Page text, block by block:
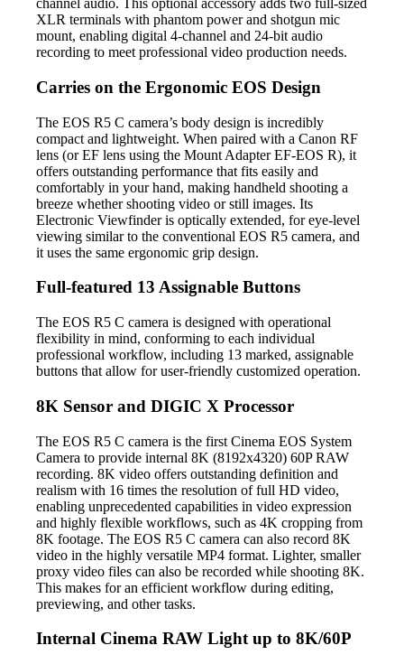
channel audio. This optional accessory adds two full-sized
XLR terminals with phantom power and shotgun mic
mount, enabling digital 4-channel and 24-bit audio
recording to meet professional video production needs.
Carries on the Ergonomic EOS Design
The EOS R5 C camera’s body design is incredibly
compact and lightweight. When paired with a Canon RF
lens (or EF lens using the Mount Adapter EF-EOS R), it
offers outstanding performance that fits easily and
comfortably in your hand, making handheld shooting a
breeze whether shooting video or still images. Its
Electronic Viewfinder is optically extended, for eye-level
viewing similar to the conventional EOS R5 camera, and
it uses the same ergonomic grip design.
Full-featured 13 Assignable Buttons
The EOS R5 C camera is designed with operational
flexibility in mind, conforming to each individual
professional workflow, including 13 marked, assignable
buttons that allow for user-friendly customized operation.
8K Sensor and DIGIC X Processor
The EOS R5 C camera is the first Cinema EOS System
Camera to provide internal 8K (8192x4320) 60P RAW
recording. 8K video offers outstanding definition and
realism with 16 times the resolution of full HD video,
enabling unprecedented capabilities in video expression
and highly flexible workflows, such as 4K cropping from
8K footage. The EOS R5 C camera can also record 8K
video in the highly versatile MP4 format. Lighter, smaller
proxy video files can also be recorded while shooting 8K.
This makes for an efficient workflow during editing,
previewing, and other tasks.
Internal Cinema RAW Light up to 8K/60P